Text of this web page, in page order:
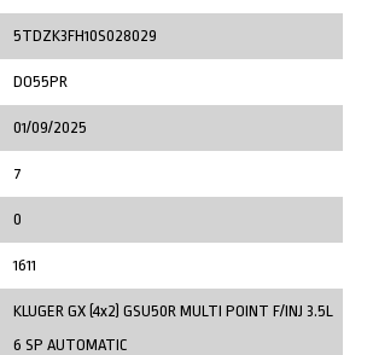
5TDZK3FH10S028029
DO55PR
01/09/2025
7
0
1611
KLUGER GX (4x2) GSU50R MULTI POINT F/INJ 3.5L
6 SP AUTOMATIC